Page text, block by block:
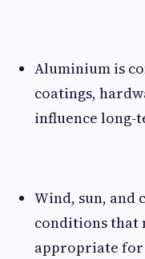
Aluminium is
coatings,
influence long-
Wind, sun, and
conditions that
appropriate for